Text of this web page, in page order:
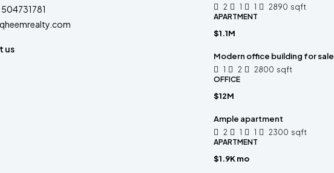
us
2 1 1 2890 sqft
APARTMENT
$1.1M
Modern office building for sale
1 2 2800 sqft
OFFICE
$12M
Ample apartment
2 1 1 2300 sqft
APARTMENT
$1.9K mo